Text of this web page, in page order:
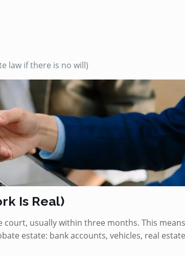
law if there is no will)
Is Real)
court, usually within three months. This means
estate: bank accounts, vehicles, real